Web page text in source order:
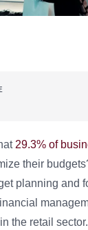
29.3% of
their
planning and
the retail sector.